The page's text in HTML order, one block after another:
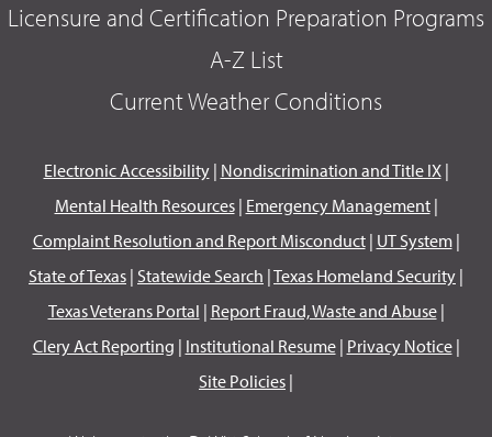
Licensure and Certification Preparation Programs
A-Z List
Current Weather Conditions
Electronic Accessibility| Nondiscrimination and Title IX|
Mental Health Resources| Emergency Management|
Complaint Resolution and Report Misconduct| UT System|
State of Texas | Statewide Search |Texas Homeland Security |
Texas Veterans Portal | Report Fraud, Waste and Abuse|
Clery Act Reporting | Institutional Resume| Privacy Notice|
Site Policies |